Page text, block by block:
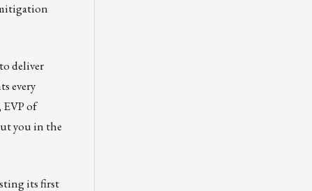
deliver
every
EVP of
you in the
its first